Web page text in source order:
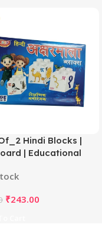
Hindi Blocks |
| Educational
₹243.00